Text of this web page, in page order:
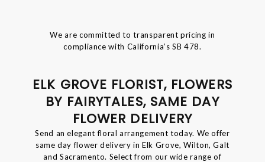
We are committed to transparent pricing in
compliance with California’s SB 478.
ELK GROVE FLORIST, FLOWERS
BY FAIRYTALES, SAME DAY
FLOWER DELIVERY
Send an elegant floral arrangement today. We offer
same day flower delivery in Elk Grove, Wilton, Galt
and Sacramento. Select from our wide range of